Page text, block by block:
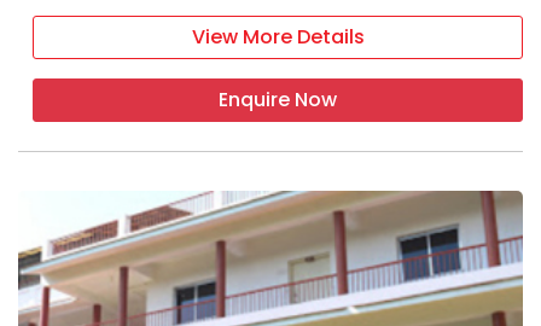
View More Details
Enquire Now